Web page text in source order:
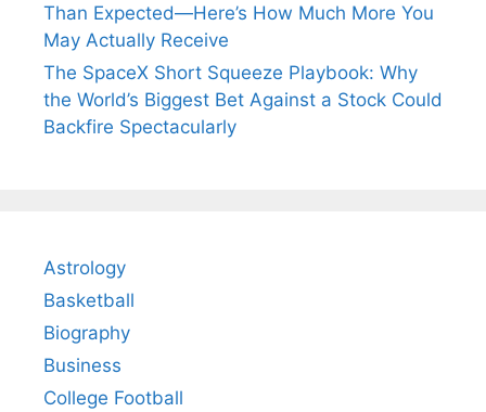
Than Expected—Here’s How Much More You
May Actually Receive
The SpaceX Short Squeeze Playbook: Why
the World’s Biggest Bet Against a Stock Could
Backfire Spectacularly
Astrology
Basketball
Biography
Business
College Football